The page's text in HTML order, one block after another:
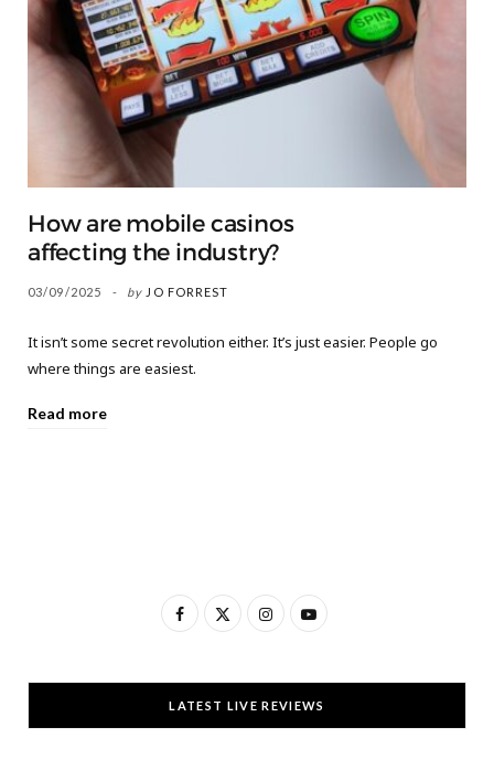
How are mobile casinos
affecting the industry?
03/09/2025 by JO FORREST
It isn’t some secret revolution either. It’s just easier. People go
where things are easiest.
Read more
F
c
e
T
w
I
s
t
Y
u
T
LATEST LIVE REVIEWS